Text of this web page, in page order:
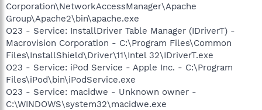
Corporation\NetworkAccessManager\Apache
Group\Apache2\bin\apache.exe
O23 - Service: InstallDriver Table Manager (IDriverT) -
Macrovision Corporation - C:\Program Files\Common
Files\InstallShield\Driver\11\Intel 32\IDriverT.exe
O23 - Service: iPod Service - Apple Inc. - C:\Program
Files\iPod\bin\iPodService.exe
O23 - Service: macidwe - Unknown owner -
C:\WINDOWS\system32\macidwe.exe